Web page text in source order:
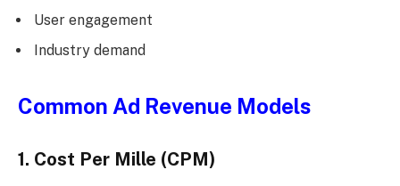
User engagement
Industry demand
Common Ad Revenue Models
1. Cost Per Mille (CPM)